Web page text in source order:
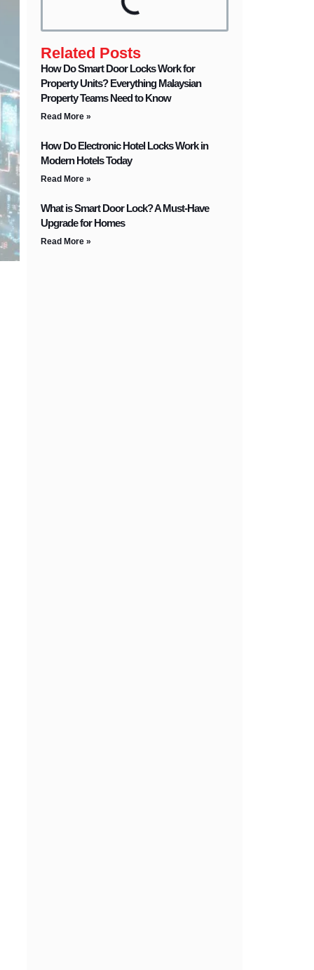
Related Posts
How Do Smart Door Locks Work for
Property Units? Everything Malaysian
Property Teams Need to Know
Read More »
How Do Electronic Hotel Locks Work in
Modern Hotels Today
Read More »
What is Smart Door Lock? A Must-Have
Upgrade for Homes
Read More »